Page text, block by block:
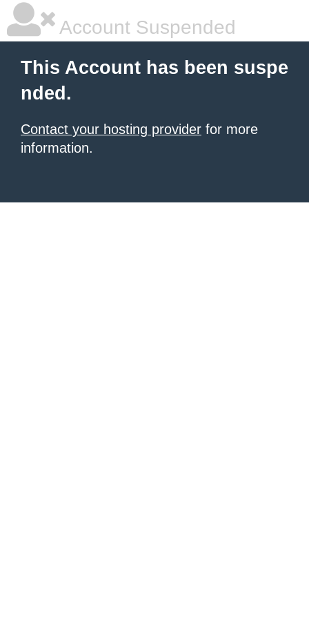
Account Suspended
This Account has been suspe
nded.
Contact your hosting provider for more
information.